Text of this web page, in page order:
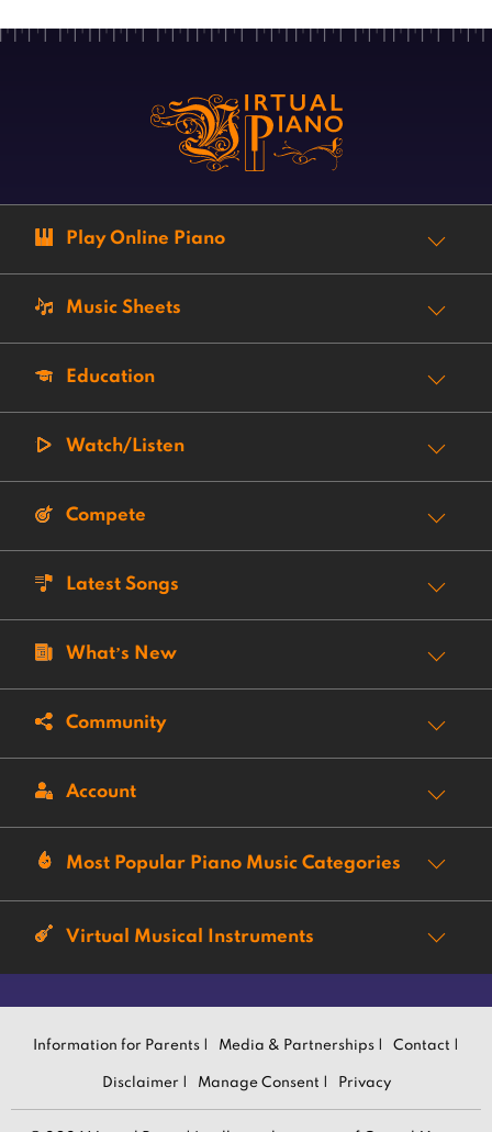
Play Online Piano
Music Sheets
Education
Watch/Listen
Compete
Latest Songs
What’s New
Community
Account
Most Popular Piano Music Categories
Virtual Musical Instruments
Information for Parents | Media & Partnerships | Contact |
Disclaimer | Manage Consent | Privacy